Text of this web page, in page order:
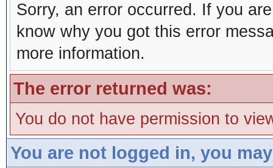
Sorry, an error occurred. If you
know why you got this error
more information.
The error returned was:
You do not have permission to
You are not logged in, you